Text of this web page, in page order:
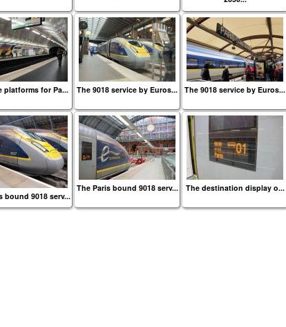
platforms for Pa... The 9018 service by Euros... The 9018 service by Euros...
bound 9018 serv...
The Paris bound 9018 serv... The destination display o...